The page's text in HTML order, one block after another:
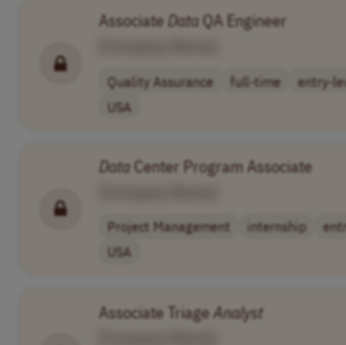
AssociateDataQA Engineer
Quality Assurance full-time entry-
USA
DataCenter Program Associate
Project Management internship
USA
Associate TriageAnalyst